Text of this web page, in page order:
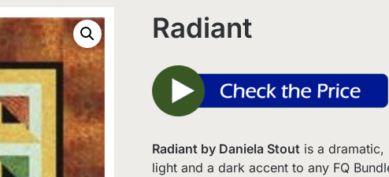
Radiant
Radiant by Daniela Stout is a dramatic,
light and a dark accent to any FQ